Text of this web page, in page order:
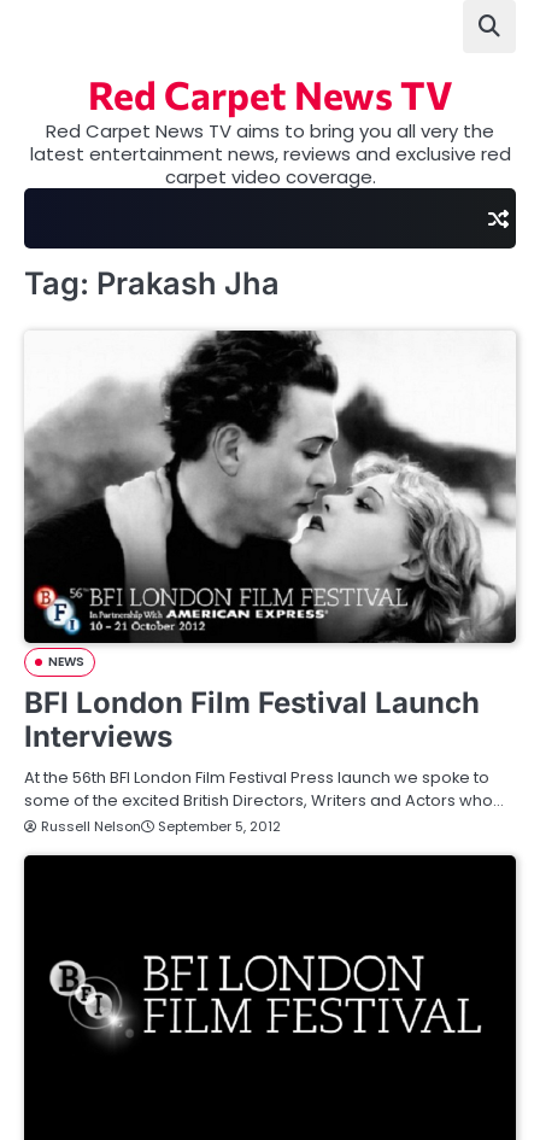
Red Carpet News TV
Red Carpet News TV aims to bring you all very the
latest entertainment news, reviews and exclusive red
carpet video coverage.
Tag: Prakash Jha
NEWS
BFI London Film Festival Launch
Interviews
At the 56th BFI London Film Festival Press launch we spoke to
some of the excited British Directors, Writers and Actors who…
Russell Nelson September 5, 2012